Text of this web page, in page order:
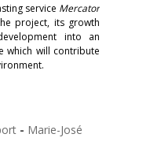
service Mercator
project, its growth
into an
which will contribute
- Marie-José